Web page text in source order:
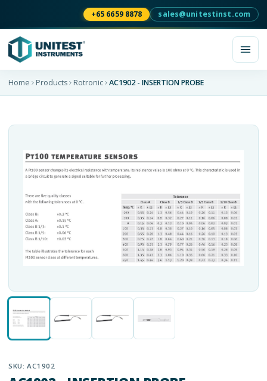
+65 6659 8878 sales@unitestinst.com
Home Products Rotronic AC1902 - INSERTION PROBE
SKU:AC1902